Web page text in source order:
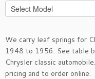
We carry leaf springs for
1948 to 1956. See table
Chrysler classic
pricing and to order online.